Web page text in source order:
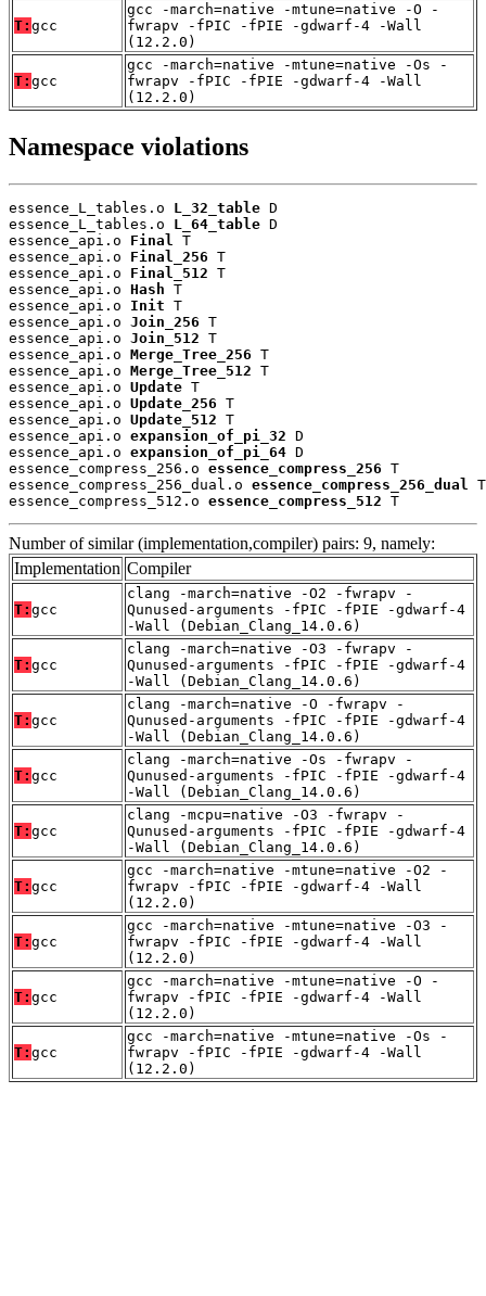
T: gcc
gcc -march=native -mtune=native -O -
fwrapv -fPIC -fPIE -gdwarf-4 -Wall
(12.2.0)
T: gcc
gcc -march=native -mtune=native -Os -
fwrapv -fPIC -fPIE -gdwarf-4 -Wall
(12.2.0)
Namespace violations
essence_L_tables.o L_32_table D
essence_L_tables.o L_64_table D
essence_api.o Final
T
essence_api.o Final_256 T
essence_api.o Final_512 T
essence_api.o Hash T
essence_api.o Init T
essence_api.o Join_256 T
essence_api.o Join_512 T
essence_api.o Merge_Tree_256 T
essence_api.o Merge_Tree_512 T
essence_api.o Update T
essence_api.o Update_256 T
essence_api.o Update_512 T
essence_api.o expansion_of_pi_32 D
essence_api.o expansion_of_pi_64 D
essence_compress_256.o essence_compress_256 T
essence_compress_256_dual.o essence_compress_256_dual
T
essence_compress_512.o essence_compress_512 T
Number of similar (implementation,compiler) pairs: 9, namely:
Implementation Compiler
T: gcc
clang -march=native -O2 -fwrapv -
Qunused-arguments -fPIC -fPIE -gdwarf-4
-Wall (Debian_Clang_14.0.6)
T: gcc
clang -march=native -O3 -fwrapv -
Qunused-arguments -fPIC -fPIE -gdwarf-4
-Wall (Debian_Clang_14.0.6)
T: gcc
clang -march=native -O -fwrapv -
Qunused-arguments -fPIC -fPIE -gdwarf-4
-Wall (Debian_Clang_14.0.6)
T: gcc
clang -march=native -Os -fwrapv -
Qunused-arguments -fPIC -fPIE -gdwarf-4
-Wall (Debian_Clang_14.0.6)
T: gcc
clang -mcpu=native -O3 -fwrapv -
Qunused-arguments -fPIC -fPIE -gdwarf-4
-Wall (Debian_Clang_14.0.6)
T: gcc
gcc -march=native -mtune=native -O2 -
fwrapv -fPIC -fPIE -gdwarf-4 -Wall
(12.2.0)
T: gcc
gcc -march=native -mtune=native -O3 -
fwrapv -fPIC -fPIE -gdwarf-4 -Wall
(12.2.0)
T: gcc
gcc -march=native -mtune=native -O -
fwrapv -fPIC -fPIE -gdwarf-4 -Wall
(12.2.0)
T: gcc
gcc -march=native -mtune=native -Os -
fwrapv -fPIC -fPIE -gdwarf-4 -Wall
(12.2.0)